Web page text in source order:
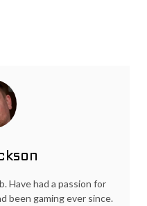
Have had a passion for
been gaming ever since.